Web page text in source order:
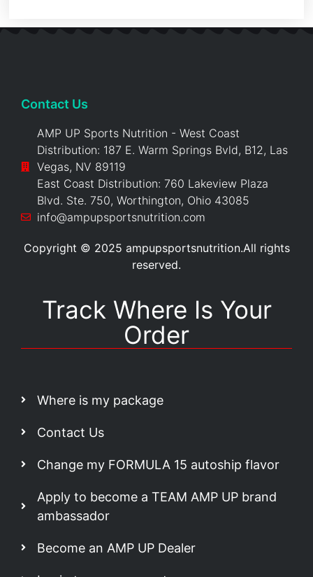
Contact Us
AMP UP Sports Nutrition - West Coast
Distribution: 187 E. Warm Springs Bvld, B12, Las
Vegas, NV 89119
East Coast Distribution: 760 Lakeview Plaza
Blvd. Ste. 750, Worthington, Ohio 43085
info@ampupsportsnutrition.com
Copyright © 2025 ampupsportsnutrition.All rights
reserved.
Track Where Is Your
Order
Where is my package
Contact Us
Change my FORMULA 15 autoship flavor
Apply to become a TEAM AMP UP brand
ambassador
Become an AMP UP Dealer